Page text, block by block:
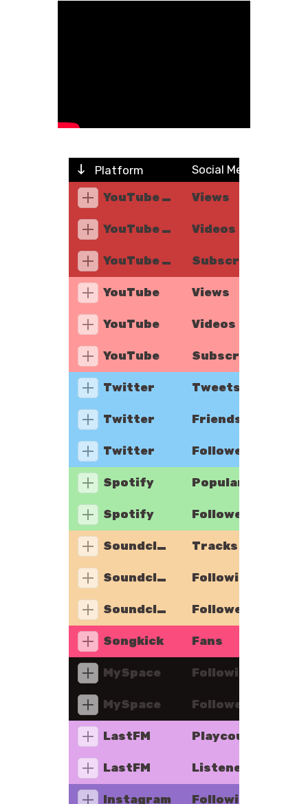
Platform
Social Metric
YouTube Music
Views
YouTube Music Videos
YouTube Music Subscribers
YouTube Views
YouTube Videos
YouTube Subscribers
Twitter Tweets
Twitter Friends
Twitter Followers
Spotify Popularity
Spotify Followers
Soundcloud Tracks
Soundcloud Following
Soundcloud Followers
Songkick Fans
MySpace Following
MySpace Followers
LastFM Playcount
LastFM Listeners
Instagram Following